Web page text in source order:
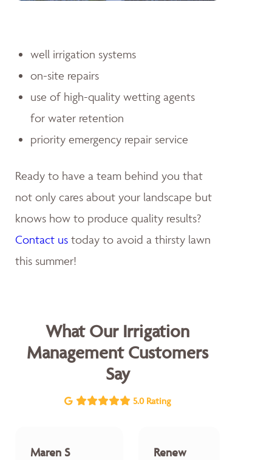
well irrigation systems
on-site repairs
use of high-quality wetting agents
for water retention
priority emergency repair service
Ready to have a team behind you that
not only cares about your landscape but
knows how to produce quality results?
Contact us today to avoid a thirsty lawn
this summer!
What Our Irrigation
Management Customers
Say
5.0 Rating
Maren S
Renew